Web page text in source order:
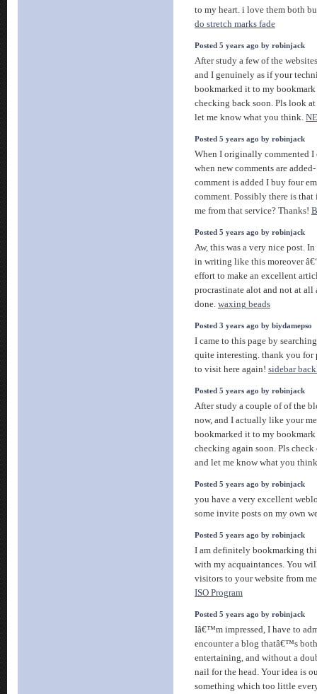
to my heart. i love them both
do stretch marks fade
Posted 5 years ago by robinjack
After study a few of the
and I genuinely as if your
bookmarked it to my
checking back soon. Pls look
let me know what you think.
Posted 5 years ago by robinjack
When I originally commented
when new comments are
comment is added I buy four
comment. Possibly there is
me from that service? Thanks!
Posted 5 years ago by robinjack
Aw, this was a very nice post.
in writing like this moreover
effort to make an excellent
procrastinate alot and not at all
done. waxing beads
Posted 3 years ago by biydamepso
I came to this page by
quite interesting. thank you
to visit here again! sidebar
Posted 5 years ago by robinjack
After study a couple of of the
now, and I actually like your
bookmarked it to my
checking again soon. Pls
and let me know what you
Posted 5 years ago by robinjack
you have a very excellent
some invite posts on my own
Posted 5 years ago by robinjack
I am definitely bookmarking
with my acquaintances. You
visitors to your website from
ISO Program
Posted 5 years ago by robinjack
Iâ€™m impressed, I have to
encounter a blog thatâ€™s
entertaining, and without a
nail for the head. Your idea is
something which too little